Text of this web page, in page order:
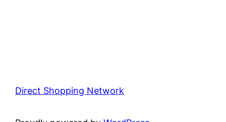
Direct Shopping Network